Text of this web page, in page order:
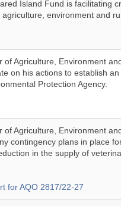
Island Fund is facilitating
environment and
of Agriculture, Environment
on his actions to establish an
Protection Agency.
of Agriculture, Environment
contingency plans in place
in the supply of
for AQO 2817/22-27